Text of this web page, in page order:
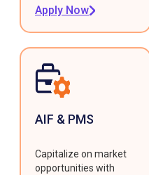
Apply Now
AIF & PMS
Capitalize on market
opportunities with